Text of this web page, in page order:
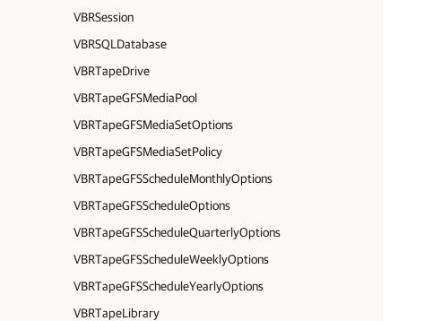
VBRSession
VBRSQLDatabase
VBRTapeDrive
VBRTapeGFSMediaPool
VBRTapeGFSMediaSetOptions
VBRTapeGFSMediaSetPolicy
VBRTapeGFSScheduleMonthlyOptions
VBRTapeGFSScheduleOptions
VBRTapeGFSScheduleQuarterlyOptions
VBRTapeGFSScheduleWeeklyOptions
VBRTapeGFSScheduleYearlyOptions
VBRTapeLibrary